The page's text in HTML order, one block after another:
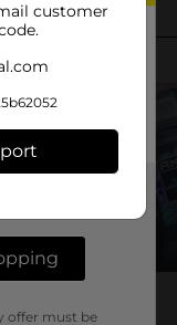
customer
offer must be